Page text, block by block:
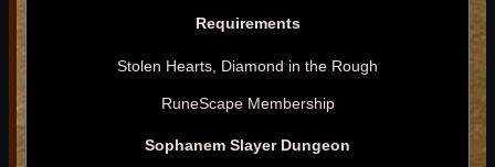
Requirements
Stolen Hearts, Diamond in the Rough
RuneScape Membership
Sophanem Slayer Dungeon